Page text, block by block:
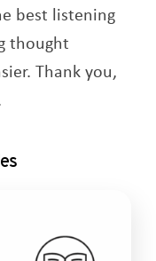
best listening
thought
Thank you,